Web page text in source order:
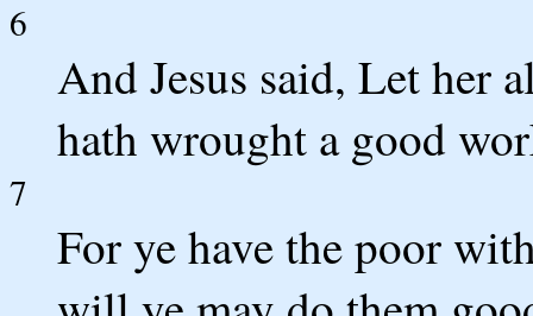
6
And Jesus said, Let her
hath wrought a good
7
For ye have the poor